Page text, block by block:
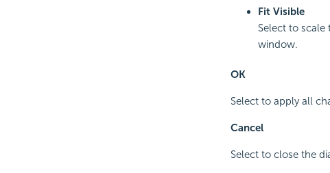
Fit Visible
Select to
window.
OK
Select to apply all
Cancel
Select to close the